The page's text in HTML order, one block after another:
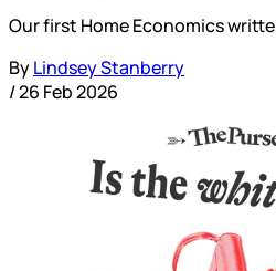
Our first Home Economics
ByLindsey Stanberry
/26 Feb 2026